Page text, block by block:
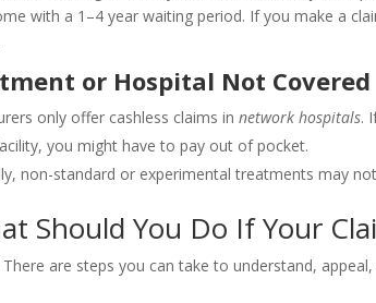
with a 1–4 year waiting period. If you make a
or Hospital Not Covered
only offer cashless claims in network hospitals.
you might have to pay out of pocket.
non-standard or experimental treatments may
Should You Do If Your
There are steps you can take to understand,